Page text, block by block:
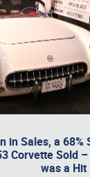
in Sales, a 68%
Corvette Sold
was a Hit